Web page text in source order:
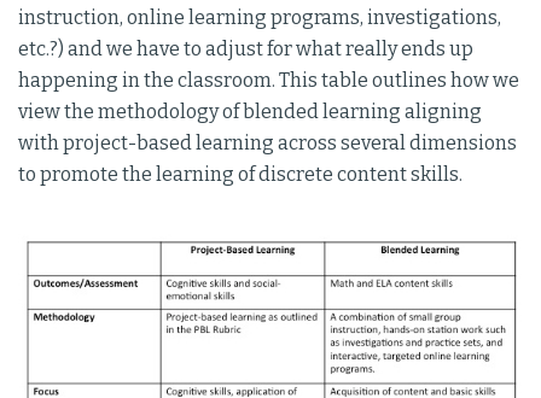
instruction, online learning programs, investigations,
etc.?) and we have to adjust for what really ends up
happening in the classroom. This table outlines how we
view the methodology of blended learning aligning
with project-based learning across several dimensions
to promote the learning of discrete content skills.